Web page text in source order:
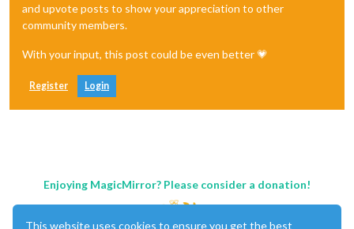
and upvote posts to show your appreciation to other
community members.
With your input, this post could be even better 💗
Register Login
Enjoying MagicMirror? Please consider a donation!
This website uses cookies to ensure you get the best